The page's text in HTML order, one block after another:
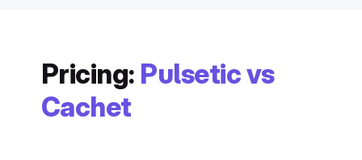
Pricing: Pulsetic vs
Cachet